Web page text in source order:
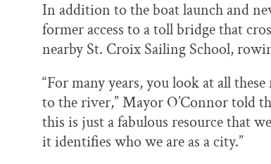
In addition to the boat launch and
former access to a toll bridge that
nearby St. Croix Sailing School,
“For many years, you look at all
to the river,” Mayor O’Connor told
this is just a fabulous resource that
it identifies who we are as a city.”